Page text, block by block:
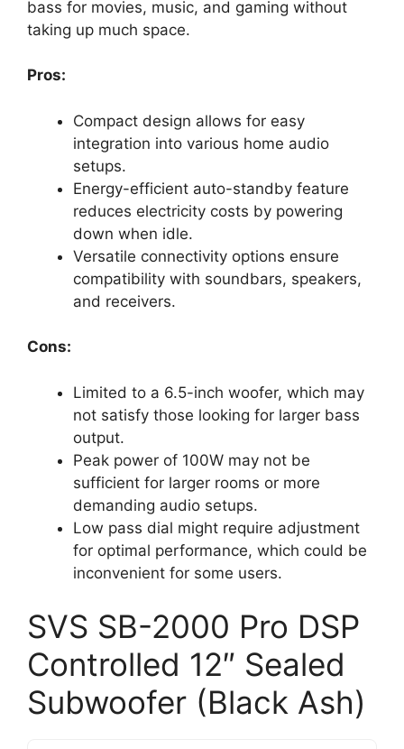
bass for movies, music, and gaming without
taking up much space.
Pros:
Compact design allows for easy
integration into various home audio
setups.
Energy-efficient auto-standby feature
reduces electricity costs by powering
down when idle.
Versatile connectivity options ensure
compatibility with soundbars, speakers,
and receivers.
Cons:
Limited to a 6.5-inch woofer, which may
not satisfy those looking for larger bass
output.
Peak power of 100W may not be
sufficient for larger rooms or more
demanding audio setups.
Low pass dial might require adjustment
for optimal performance, which could be
inconvenient for some users.
SVS SB-2000 Pro DSP
Controlled 12″ Sealed
Subwoofer (Black Ash)